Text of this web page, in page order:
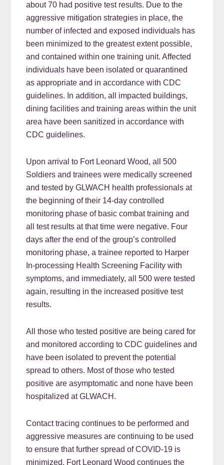
about 70 had positive test results. Due to the
aggressive mitigation strategies in place, the
number of infected and exposed individuals has
been minimized to the greatest extent possible,
and contained within one training unit. Affected
individuals have been isolated or quarantined
as appropriate and in accordance with CDC
guidelines. In addition, all impacted buildings,
dining facilities and training areas within the unit
area have been sanitized in accordance with
CDC guidelines.
Upon arrival to Fort Leonard Wood, all 500
Soldiers and trainees were medically screened
and tested by GLWACH health professionals at
the beginning of their 14-day controlled
monitoring phase of basic combat training and
all test results at that time were negative. Four
days after the end of the group’s controlled
monitoring phase, a trainee reported to Harper
In-processing Health Screening Facility with
symptoms, and immediately, all 500 were tested
again, resulting in the increased positive test
results.
All those who tested positive are being cared for
and monitored according to CDC guidelines and
have been isolated to prevent the potential
spread to others. Most of those who tested
positive are asymptomatic and none have been
hospitalized at GLWACH.
Contact tracing continues to be performed and
aggressive measures are continuing to be used
to ensure that further spread of COVID-19 is
minimized. Fort Leonard Wood continues the